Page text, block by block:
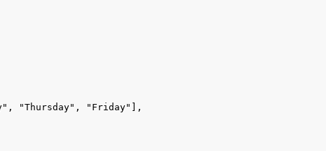
, "Thursday" , "Friday"
,